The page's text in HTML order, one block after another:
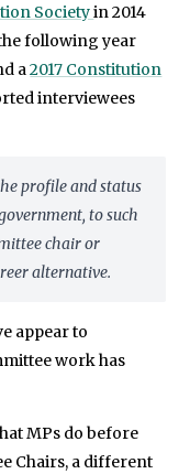
Societyin 2014
following year
a2017 Constitution
interviewees
profile and status
to such
chair or
alternative.
appear to
work has
MPs do before
Chairs, a different